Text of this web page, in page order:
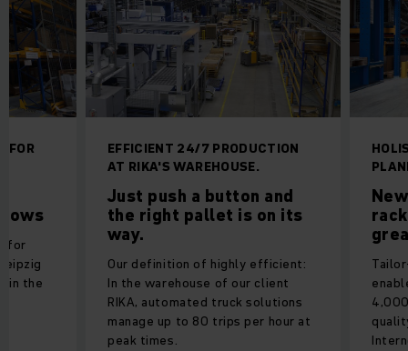
EFFICIENT 24/7 PRODUCTION
AT RIKA'S WAREHOUSE.
Just push a button and
the right pallet is on its
way.
Our definition of highly efficient:
In the warehouse of our client
RIKA, automated truck solutions
manage up to 80 trips per hour at
peak times.
FOR
for
in the